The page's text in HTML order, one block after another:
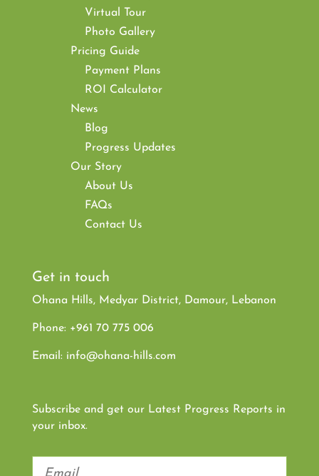
Virtual Tour
Photo Gallery
Pricing Guide
Payment Plans
ROI Calculator
News
Blog
Progress Updates
Our Story
About Us
FAQs
Contact Us
Get in touch
Ohana Hills, Medyar District, Damour, Lebanon
Phone: +961 70 775 006
Email: info@ohana-hills.com
Subscribe and get our Latest Progress Reports in
your inbox.